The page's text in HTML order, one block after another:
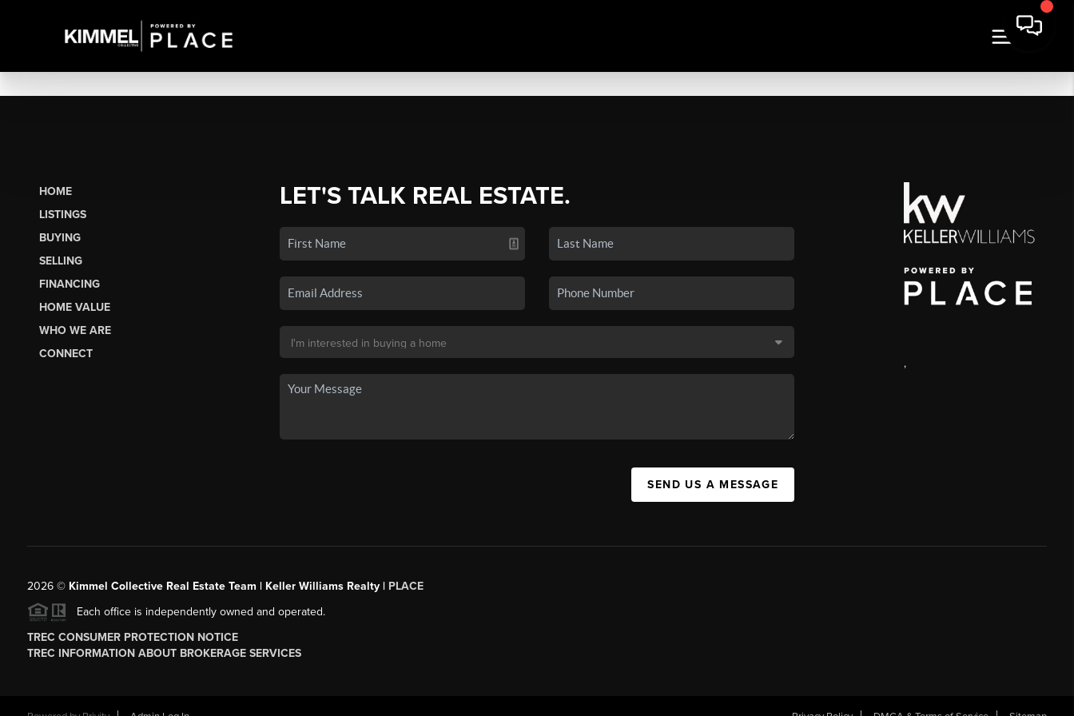
HOME
LISTINGS
BUYING
SELLING
FINANCING
HOME VALUE
WHO WE ARE
CONNECT
LET'S TALK REAL ESTATE.
SEND US A MESSAGE
,
2026© Kimmel Collective Real Estate Team | Keller Williams Realty | PLACE
Each office is independently owned and operated.
TREC CONSUMER PROTECTION NOTICE
TREC INFORMATION ABOUT BROKERAGE SERVICES